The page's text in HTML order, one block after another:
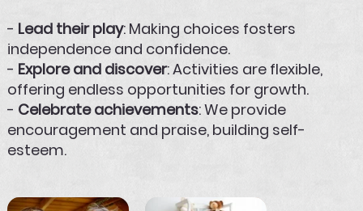
- Lead their play: Making choices fosters
independence and confidence.
- Explore and discover: Activities are flexible,
offering endless opportunities for growth.
- Celebrate achievements: We provide
encouragement and praise, building self-
esteem.